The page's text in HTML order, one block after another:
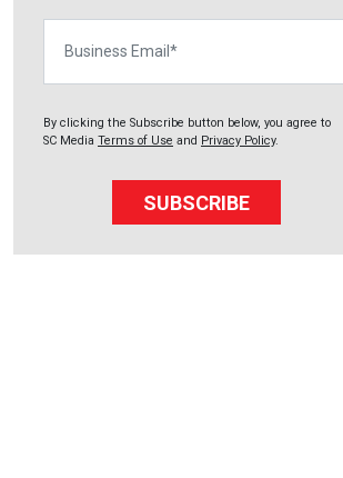
By clicking the Subscribe button below, you agree to
SC Media Terms of Use and Privacy Policy.
SUBSCRIBE